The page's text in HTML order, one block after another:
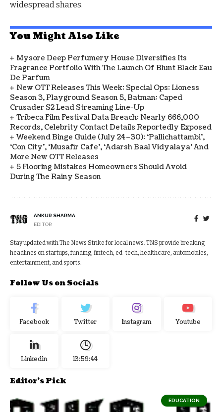
widespread shares.
You Might Also Like
Mysore Deep Perfumery House Diversifies Its
Fragrance Portfolio With The Launch Of Blunt Black Eau
De Parfum
New OTT Releases This Week: Special Ops: Lioness
Season 3, Playground Season 5, Batman: Caped
Crusader S2 Lead Streaming Line-Up
Tribeca Film Festival Data Breach: Nearly 666,000
Records, Celebrity Contact Details Reportedly Exposed
Weekend Binge Guide (July 24–30): ‘Pallichattambi’,
‘Con City’, ‘Musafir Cafe’, ‘Adarsh Baal Vidyalaya’ And
More New OTT Releases
5 Flooring Mistakes Homeowners Should Avoid
During The Rainy Season
ANKUR SHARMA
EDITOR
Stay updated with The News Strike for local news. TNS provide breaking
headlines on startups, funding, fintech, ed-tech, healthcare, automobiles,
entertainment, and sports.
Follow Us on Socials
Facebook Twitter Instagram Youtube
Linkedin 13:59:44
Editor's Pick
EDUCATION